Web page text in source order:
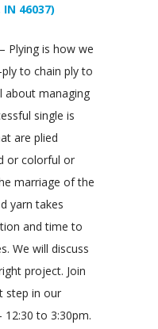
46037)
Plying is how we
to chain ply to
about managing
single is
are plied
or colorful or
marriage of the
yarn takes
and time to
We will discuss
project. Join
step in our
12:30 to 3:30pm.